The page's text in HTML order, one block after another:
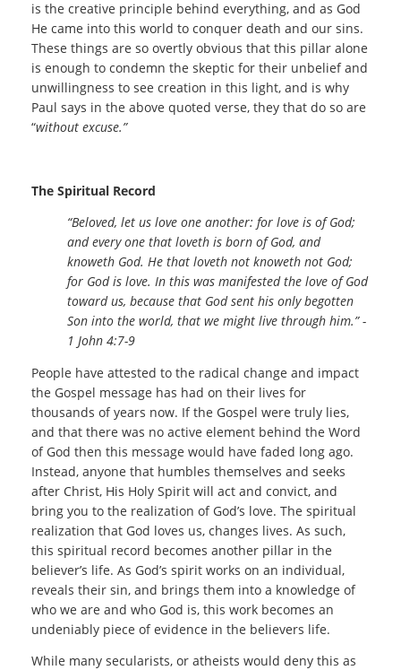
is the creative principle behind everything, and as God
He came into this world to conquer death and our sins.
These things are so overtly obvious that this pillar alone
is enough to condemn the skeptic for their unbelief and
unwillingness to see creation in this light, and is why
Paul says in the above quoted verse, they that do so are
“without excuse.”
The Spiritual Record
“Beloved, let us love one another: for love is of God;
and every one that loveth is born of God, and
knoweth God. He that loveth not knoweth not God;
for God is love. In this was manifested the love of God
toward us, because that God sent his only begotten
Son into the world, that we might live through him.” -
1 John 4:7-9
People have attested to the radical change and impact
the Gospel message has had on their lives for
thousands of years now. If the Gospel were truly lies,
and that there was no active element behind the Word
of God then this message would have faded long ago.
Instead, anyone that humbles themselves and seeks
after Christ, His Holy Spirit will act and convict, and
bring you to the realization of God’s love. The spiritual
realization that God loves us, changes lives. As such,
this spiritual record becomes another pillar in the
believer’s life. As God’s spirit works on an individual,
reveals their sin, and brings them into a knowledge of
who we are and who God is, this work becomes an
undeniably piece of evidence in the believers life.
While many secularists, or atheists would deny this as